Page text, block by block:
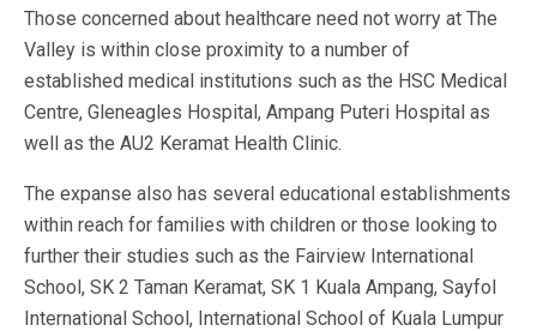
Those concerned about healthcare need not worry at The
Valley is within close proximity to a number of
established medical institutions such as the HSC Medical
Centre, Gleneagles Hospital, Ampang Puteri Hospital as
well as the AU2 Keramat Health Clinic.
The expanse also has several educational establishments
within reach for families with children or those looking to
further their studies such as the Fairview International
School, SK 2 Taman Keramat, SK 1 Kuala Ampang, Sayfol
International School, International School of Kuala Lumpur